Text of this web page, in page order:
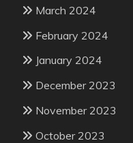
March 2024
February 2024
January 2024
December 2023
November 2023
October 2023